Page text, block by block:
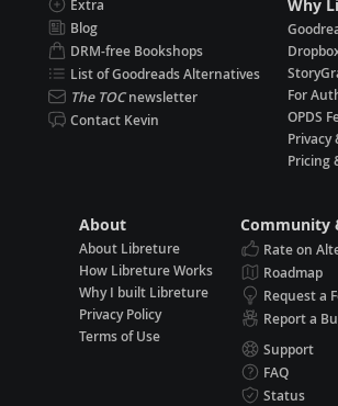
Extra
Blog
DRM-free Bookshops
List of Goodreads Alternatives
The TOCnewsletter
Contact Kevin
Why
For
OPDS
Privacy
Pricing
About
About Libreture
How Libreture Works
Why I built Libreture
Privacy Policy
Terms of Use
Community
Rate on
Roadmap
Request a
Report a
Support
FAQ
Status